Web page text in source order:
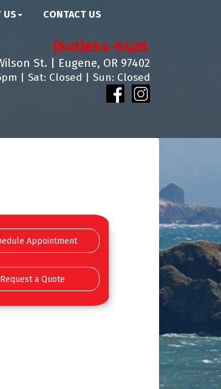
US CONTACT US
(541)654-5420
St. | Eugene, OR 97402
| Sat: Closed | Sun: Closed
Appointment
Request a Quote